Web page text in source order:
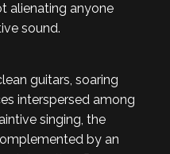
alienating anyone
sound.
guitars, soaring
interspersed among
singing, the
by an